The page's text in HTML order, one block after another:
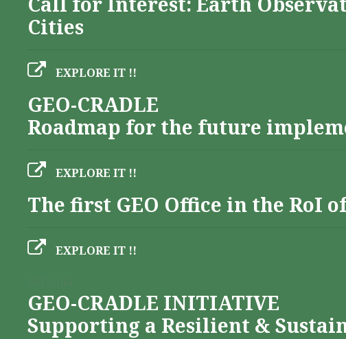
Cities
EXPLORE IT !!
GEO-CRADLE
Roadmap for the future
EXPLORE IT !!
The first GEO Office in the RoI
EXPLORE IT !!
GEO-CRADLE INITIATIVE
Supporting a Resilient &